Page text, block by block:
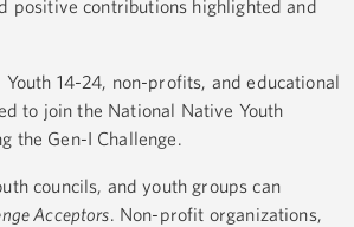
positive contributions highlighted and
Youth 14-24, non-profits, and educational
to join the National Native Youth
the Gen-I Challenge.
councils, and youth groups can
Acceptors. Non-profit organizations,